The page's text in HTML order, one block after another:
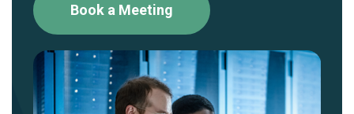
Book a Meeting